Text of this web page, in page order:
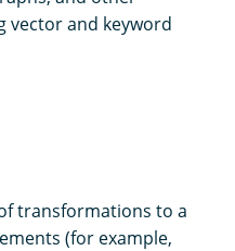
vector and keyword
transformations to a
(for example,